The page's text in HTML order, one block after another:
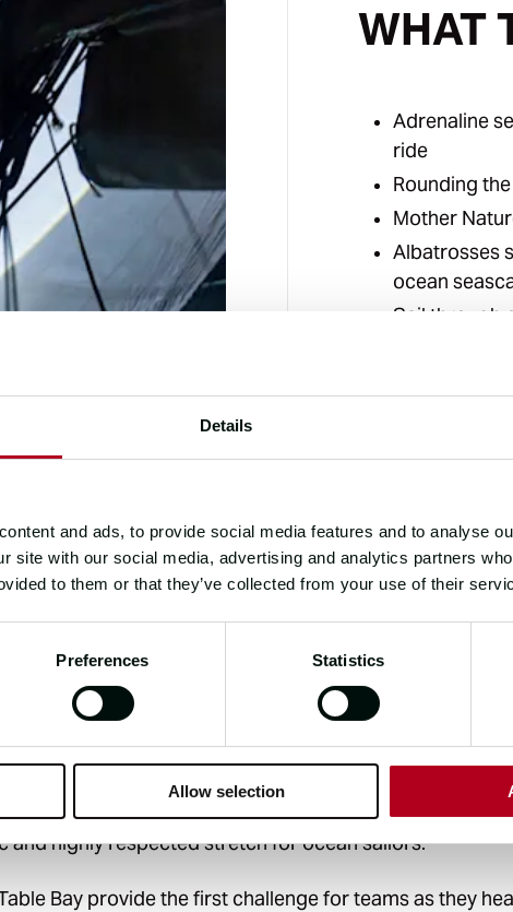
Details
and ads, to provide social media features and to analyse
site with our social media, advertising and analytics partners
to them or that they’ve collected from your use of their
Preferences Statistics
Allow selection
WHAT
Adrenaline
ride
Rounding
Mother
Albatrosses
ocean
Sail through
power, raw beauty and adrenaline, this leg gets
westerly winds found between 40° and 50° latitude in
coined by sailors in the 17th century, the “Roaring
powerful and persistent winds, which are notorious for
Teamed with large waves and turbulent sea
and highly respected stretch for ocean sailors.
Bay provide the first challenge for teams as they